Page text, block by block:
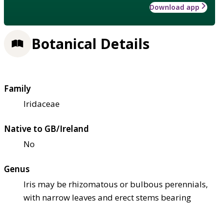
Download app
Botanical Details
Family
Iridaceae
Native to GB/Ireland
No
Genus
Iris may be rhizomatous or bulbous perennials,
with narrow leaves and erect stems bearing